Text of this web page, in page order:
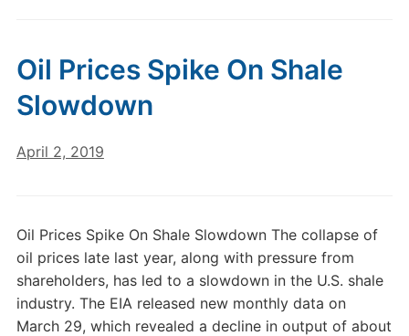
Oil Prices Spike On Shale
Slowdown
April 2, 2019
Oil Prices Spike On Shale Slowdown The collapse of
oil prices late last year, along with pressure from
shareholders, has led to a slowdown in the U.S. shale
industry. The EIA released new monthly data on
March 29, which revealed a decline in output of about